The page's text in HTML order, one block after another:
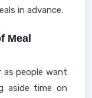
in advance.
Meal
as people want
aside time on